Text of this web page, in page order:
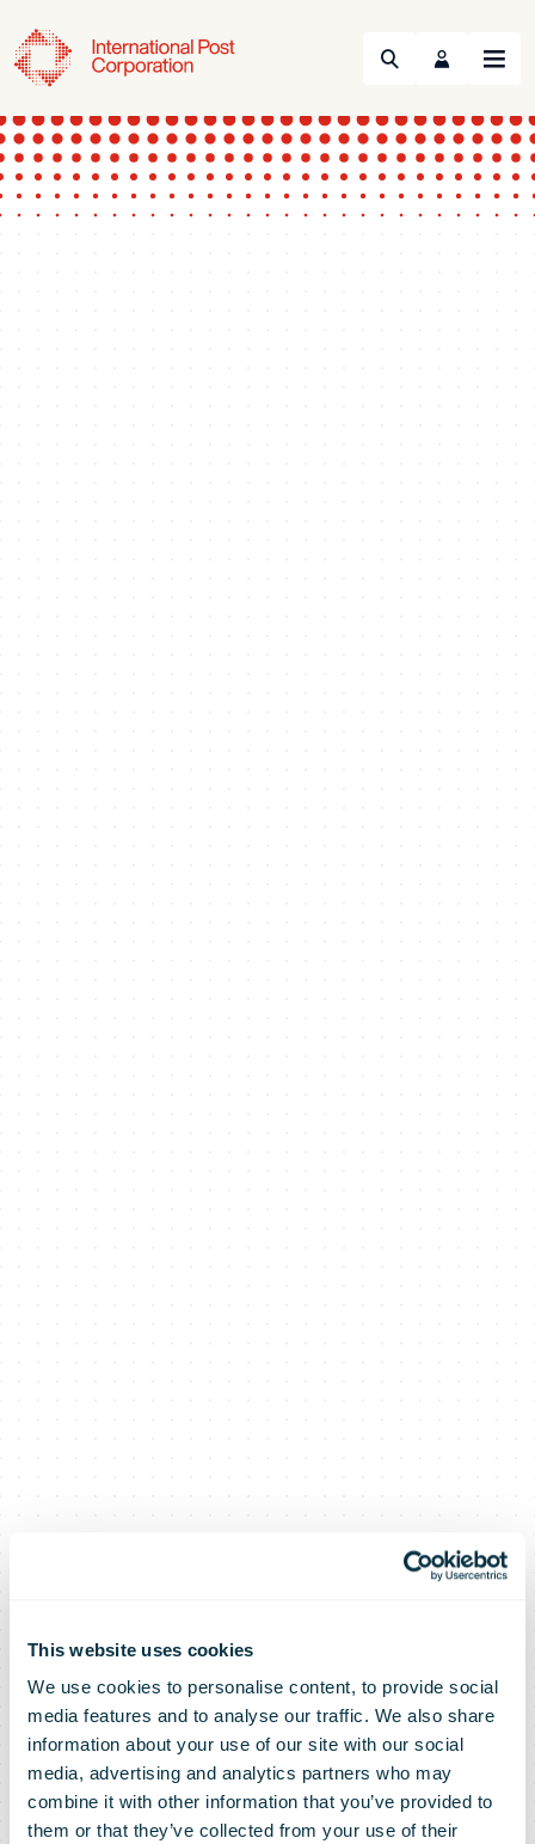
This website uses cookies
We use cookies to personalise content, to provide social
media features and to analyse our traffic. We also share
information about your use of our site with our social
media, advertising and analytics partners who may
combine it with other information that you’ve provided to
them or that they’ve collected from your use of their
Search Menu